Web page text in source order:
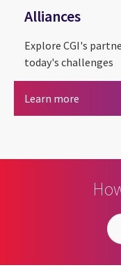
Alliances
Explore CGI's
today's challenges
Learn more